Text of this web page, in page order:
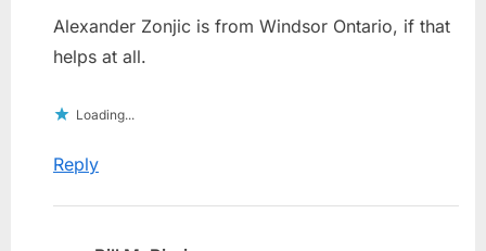
Alexander Zonjic is from Windsor Ontario, if that
helps at all.
Loading...
Reply